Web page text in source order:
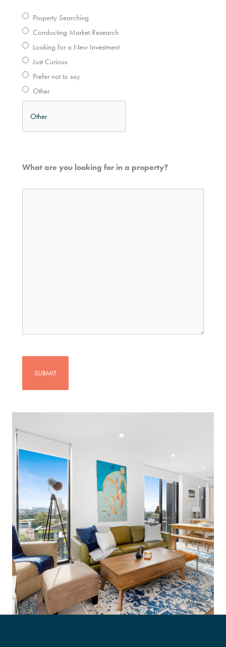
Property Searching
Conducting Market Research
Looking for a New Investment
Just Curious
Prefer not to say
Other
What are you looking for in a property?